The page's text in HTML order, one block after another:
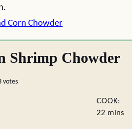
Corn Chowder
Shrimp Chowder
votes
COOK:
22 mins